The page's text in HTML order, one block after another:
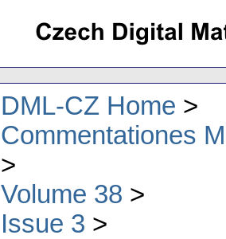
DML-CZ Home
Commentationes
Volume 38
Issue 3